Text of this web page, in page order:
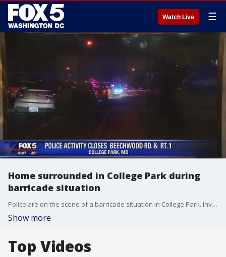
Watch Live ☰
Home surrounded in College Park during
barricade situation
Police are on the scene of a barricade situation in College Park. Investigators say the incident was reported just before 4 a.m. on Carleton Terrace. Officers responded to the scene and surrounded a home at the location.
Show more
Top Videos